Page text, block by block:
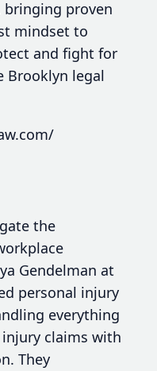
bringing proven
mindset to
and fight for
Brooklyn legal
the
Gendelman at
personal injury
everything
claims with
They